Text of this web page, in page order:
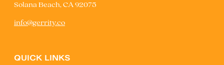
Solana Beach, CA 92075
info@gerrity.co
QUICK LINKS